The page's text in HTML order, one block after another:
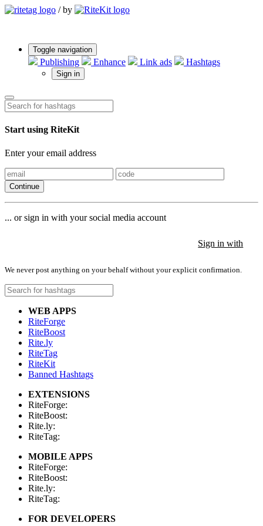
/ by
Toggle navigation
Publishing Enhance Link ads Hashtags
Sign in
Start using RiteKit
Enter your email address
Continue
... or sign in with your social media account
Sign in with
We never post anything on your behalf without your explicit confirmation.
WEB APPS
RiteForge
RiteBoost
Rite.ly
RiteTag
RiteKit
Banned Hashtags
EXTENSIONS
RiteForge:
RiteBoost:
Rite.ly:
RiteTag:
MOBILE APPS
RiteForge:
RiteBoost:
Rite.ly:
RiteTag:
FOR DEVELOPERS